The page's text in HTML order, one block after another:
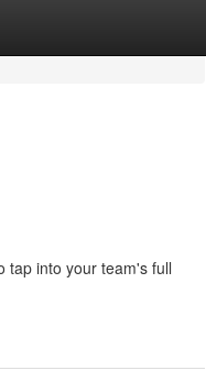
tap into your team's full